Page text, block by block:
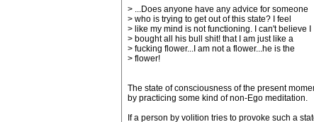
> ...Does anyone have any advice for someone
> who is trying to get out of this state? I feel
> like my mind is not functioning. I can't believe I
> bought all his bull shit! that I am just like a
> fucking flower...I am not a flower...he is the
> flower!
The state of consciousness of the present
by practicing some kind of non-Ego meditation.
If a person by volition tries to provoke such a